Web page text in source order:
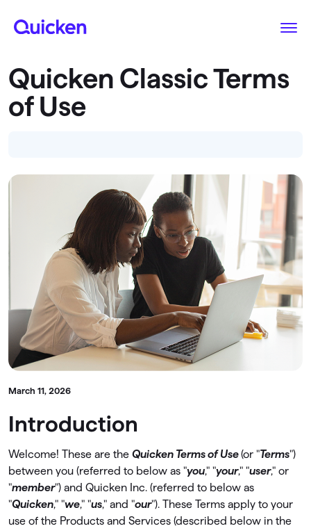
Quicken Classic Terms
of Use
Introduction
I. Website Terms of Use
II. Quicken Membership Agreement
SPECIAL PROVISIONS FOR CANADA USERS
March 11, 2026
Introduction
Welcome! These are the Quicken Terms of Use(or "Terms")
between you (referred to below as "you," "your," "user," or
"member") and Quicken Inc. (referred to below as
"Quicken," "we," "us," and "our"). These Terms apply to your
use of the Products and Services (described below in the